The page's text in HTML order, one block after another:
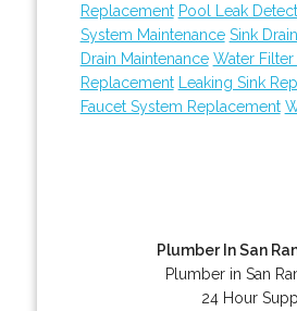
Replacement Pool Leak
System Maintenance Sink
Drain Maintenance Water
Replacement
Leaking Sink
Faucet System Replacement
Plumber In San
Plumber in San
24 Hour